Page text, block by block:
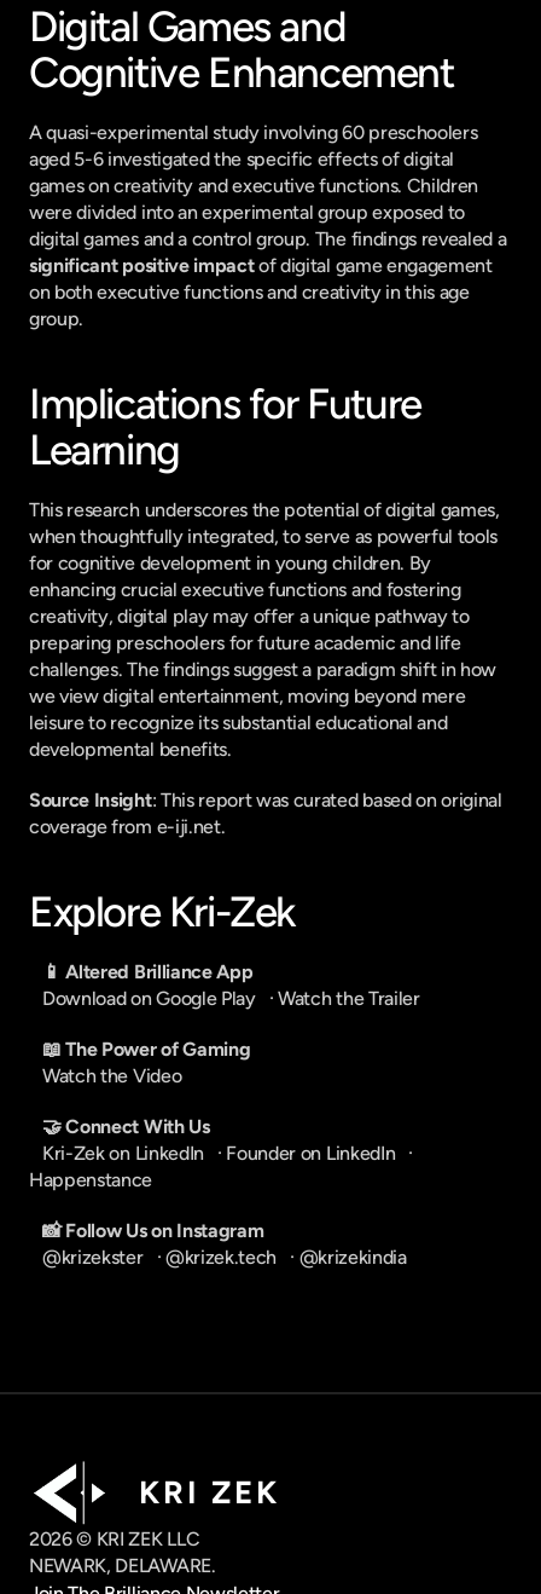
Digital Games and
Cognitive Enhancement
A quasi-experimental study involving 60 preschoolers
aged 5-6 investigated the specific effects of digital
games on creativity and executive functions. Children
were divided into an experimental group exposed to
digital games and a control group. The findings revealed a
significant positive impact of digital game engagement
on both executive functions and creativity in this age
group.
Implications for Future
Learning
This research underscores the potential of digital games,
when thoughtfully integrated, to serve as powerful tools
for cognitive development in young children. By
enhancing crucial executive functions and fostering
creativity, digital play may offer a unique pathway to
preparing preschoolers for future academic and life
challenges. The findings suggest a paradigm shift in how
we view digital entertainment, moving beyond mere
leisure to recognize its substantial educational and
developmental benefits.
Source Insight: This report was curated based on original
coverage from e-iji.net.
Explore Kri-Zek
📱 Altered Brilliance App
Download on Google Play
   ·
Watch the Trailer
📖 The Power of Gaming
Watch the Video
🤝 Connect With Us
Kri-Zek on LinkedIn
   ·
Founder on LinkedIn
Happenstance
📸 Follow Us on Instagram
@krizekster
   ·
@krizek.tech
   ·
@krizekindia
K R I   Z E K
2026 © KRI ZEK LLC
NEWARK, DELAWARE.